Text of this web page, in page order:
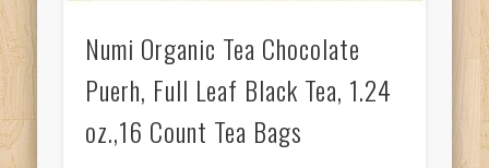
Numi Organic Tea Chocolate
Puerh, Full Leaf Black Tea, 1.24
oz.,16 Count Tea Bags